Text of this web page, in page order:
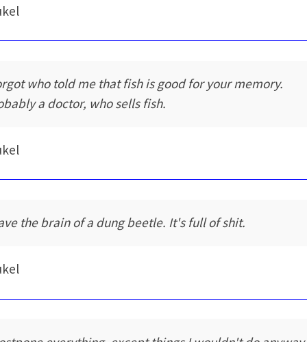
who told me that fish is good for your memory.
a doctor, who sells fish.
the brain of a dung beetle. It's full of shit.